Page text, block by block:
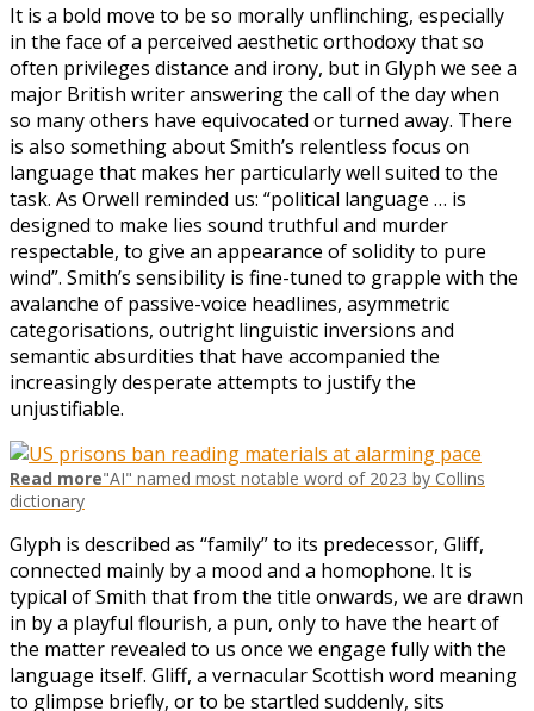
It is a bold move to be so morally unflinching, especially
in the face of a perceived aesthetic orthodoxy that so
often privileges distance and irony, but in Glyph we see a
major British writer answering the call of the day when
so many others have equivocated or turned away. There
is also something about Smith’s relentless focus on
language that makes her particularly well suited to the
task. As Orwell reminded us: “political language … is
designed to make lies sound truthful and murder
respectable, to give an appearance of solidity to pure
wind”. Smith’s sensibility is fine-tuned to grapple with the
avalanche of passive-voice headlines, asymmetric
categorisations, outright linguistic inversions and
semantic absurdities that have accompanied the
increasingly desperate attempts to justify the
unjustifiable.
Read more"AI" named most notable word of 2023 by Collins
dictionary
Glyph is described as “family” to its predecessor, Gliff,
connected mainly by a mood and a homophone. It is
typical of Smith that from the title onwards, we are drawn
in by a playful flourish, a pun, only to have the heart of
the matter revealed to us once we engage fully with the
language itself. Gliff, a vernacular Scottish word meaning
to glimpse briefly, or to be startled suddenly, sits